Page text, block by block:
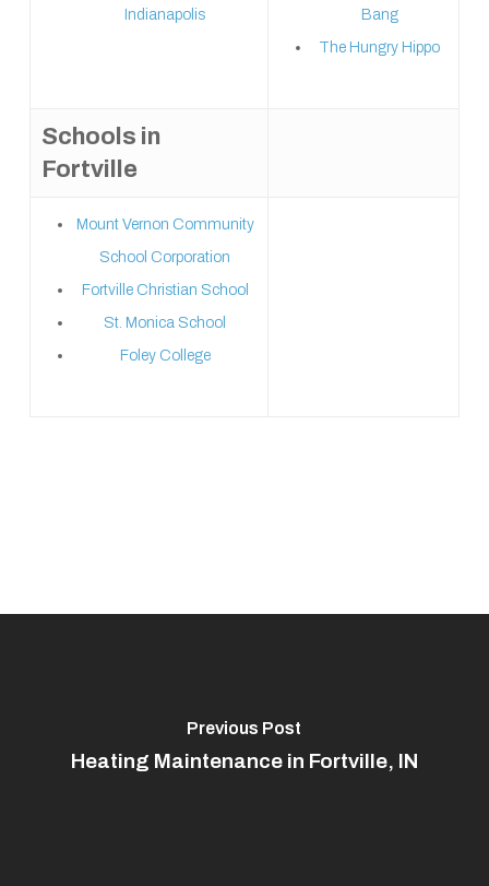
Indianapolis
Bang
The Hungry Hippo
Schools in
Fortville
Mount Vernon Community
School Corporation
Fortville Christian School
St. Monica School
Foley College
Previous Post
Heating Maintenance in Fortville, IN